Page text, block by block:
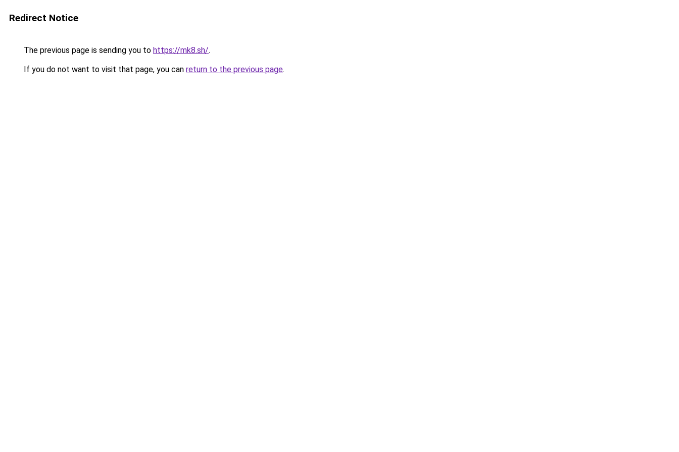
Redirect Notice
The previous page is sending you to https://mk8.sh/.
If you do not want to visit that page, you can return to the previous page.